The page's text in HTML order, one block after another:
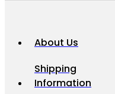
About Us
Shipping
Information